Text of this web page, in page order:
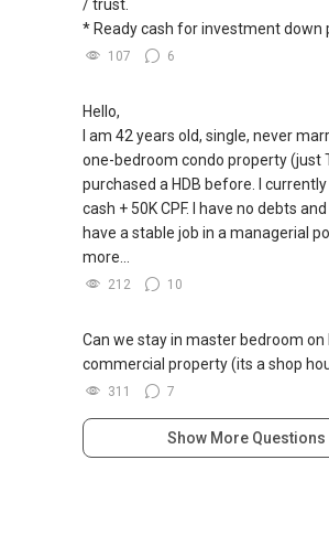
/ trust.
* Ready cash for investment down
107 6
Hello,
I am 42 years old, single, never
one-bedroom condo property (just
purchased a HDB before. I
cash + 50K CPF. I have no debts and
have a stable job in a managerial
more...
212 10
Can we stay in master bedroom on
commercial property (its a shop
311 7
Show More Questions